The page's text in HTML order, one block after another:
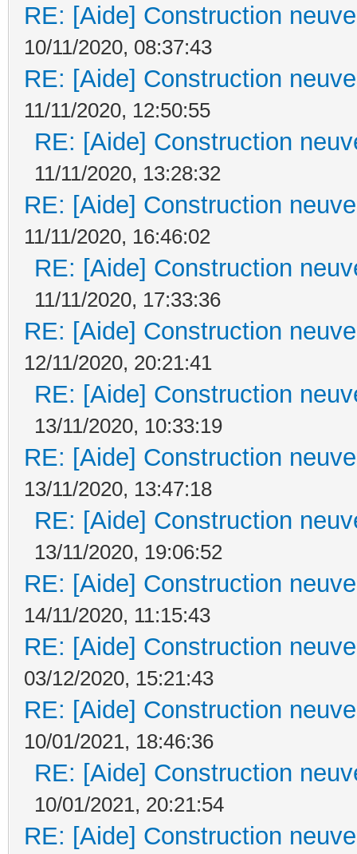
RE: [Aide] Construction
10/11/2020, 08:37:43
RE: [Aide] Construction
11/11/2020, 12:50:55
RE: [Aide] Construction
11/11/2020, 13:28:32
RE: [Aide] Construction
11/11/2020, 16:46:02
RE: [Aide] Construction
11/11/2020, 17:33:36
RE: [Aide] Construction
12/11/2020, 20:21:41
RE: [Aide] Construction
13/11/2020, 10:33:19
RE: [Aide] Construction
13/11/2020, 13:47:18
RE: [Aide] Construction
13/11/2020, 19:06:52
RE: [Aide] Construction
14/11/2020, 11:15:43
RE: [Aide] Construction
03/12/2020, 15:21:43
RE: [Aide] Construction
10/01/2021, 18:46:36
RE: [Aide] Construction
10/01/2021, 20:21:54
RE: [Aide] Construction